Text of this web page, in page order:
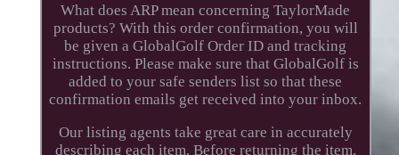
What does ARP mean concerning TaylorMade
products? With this order confirmation, you will
be given a GlobalGolf Order ID and tracking
instructions. Please make sure that GlobalGolf is
added to your safe senders list so that these
confirmation emails get received into your inbox.
Our listing agents take great care in accurately
describing each item. Before returning the item,